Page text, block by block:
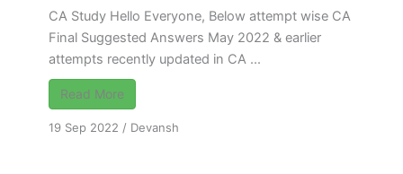
CA Study Hello Everyone, Below attempt wise CA
Final Suggested Answers May 2022 & earlier
attempts recently updated in CA ...
Read More
19 Sep 2022 / Devansh